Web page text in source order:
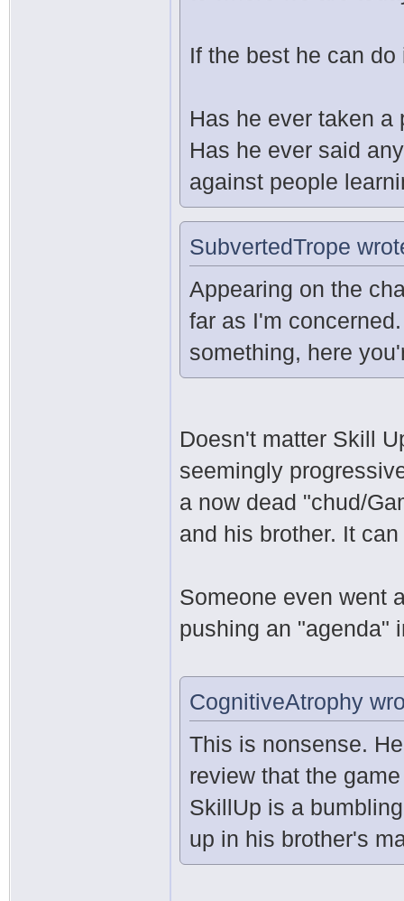
If the best he can
Has he ever taken
Has he ever said
against people
SubvertedTrope
Appearing on the
far as I'm
something, here
Doesn't matter Skill
seemingly
a now dead "chud/
and his brother. It
Someone even went
pushing an "agenda"
CognitiveAtrophy
This is nonsense.
review that the
SkillUp is a
up in his brother's